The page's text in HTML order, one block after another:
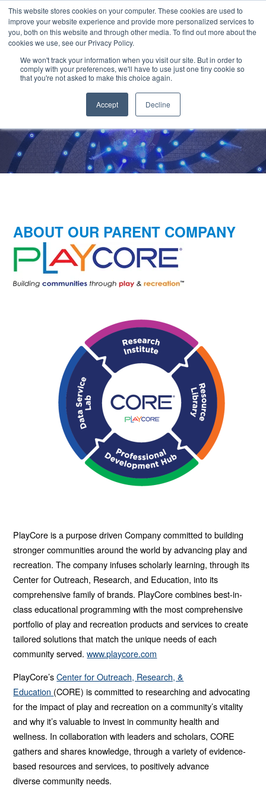
This website stores cookies on your computer. These cookies are used to
improve your website experience and provide more personalized services to
you, both on this website and through other media. To find out more about the
cookies we use, see our Privacy Policy.
We won't track your information when you visit our site. But in order to
comply with your preferences, we'll have to use just one tiny cookie so
that you're not asked to make this choice again.
Accept Decline
SKIP
TO
CONTENT
CONTACT US
Partners in Aquatics
ABOUT OUR PARENT COMPANY
PlayCore is a purpose driven Company committed to building
stronger communities around the world by advancing play and
recreation. The company infuses scholarly learning, through its
Center for Outreach, Research, and Education, into its
comprehensive family of brands. PlayCore combines best-in-
class educational programming with the most comprehensive
portfolio of play and recreation products and services to create
tailored solutions that match the unique needs of each
community served. www.playcore.com
PlayCore’s Center for Outreach, Research, &
Education (CORE) iscommitted to researching and advocating
for the impact of play and recreation on a community’s vitality
and why it’s valuable to invest incommunity health and
wellness. In collaboration with leaders andscholars, CORE
gathers and shares knowledge, through a variety ofevidence-
based resources and services, to positively advance
diversecommunity needs.